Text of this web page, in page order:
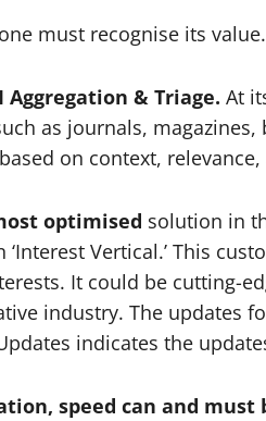
must recognise its
& Triage. At
as journals,
on context,
optimised solution in
Vertical.’ This
It could be cutting-
industry. The updates
indicates the
speed can and